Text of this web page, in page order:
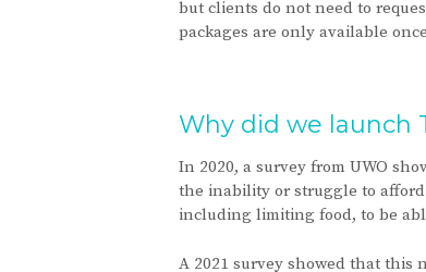
but clients do not need to
packages are only available
Why did we launch
In 2020, a survey from UWO
the inability or struggle to
including limiting food, to be
A 2021 survey showed that this